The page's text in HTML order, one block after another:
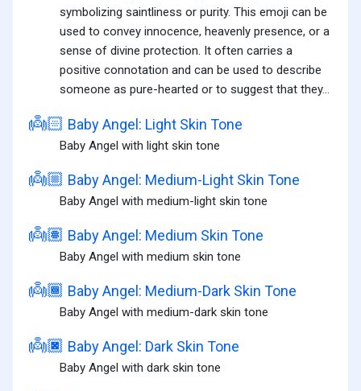
symbolizing saintliness or purity. This emoji can be
used to convey innocence, heavenly presence, or a
sense of divine protection. It often carries a
positive connotation and can be used to describe
someone as pure-hearted or to suggest that they...
👼🏻 Baby Angel: Light Skin Tone
Baby Angel with light skin tone
👼🏼 Baby Angel: Medium-Light Skin Tone
Baby Angel with medium-light skin tone
👼🏽 Baby Angel: Medium Skin Tone
Baby Angel with medium skin tone
👼🏾 Baby Angel: Medium-Dark Skin Tone
Baby Angel with medium-dark skin tone
👼🏿 Baby Angel: Dark Skin Tone
Baby Angel with dark skin tone